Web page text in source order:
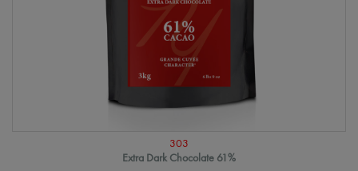
303
Extra Dark Chocolate 61%